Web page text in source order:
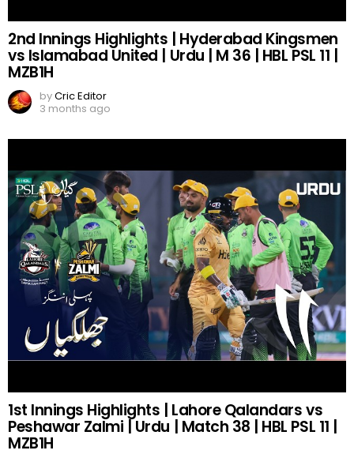
2nd Innings Highlights | Hyderabad Kingsmen
vs Islamabad United | Urdu | M 36 | HBL PSL 11 |
MZB1H
byCric Editor
3 months ago
1st Innings Highlights | Lahore Qalandars vs
Peshawar Zalmi | Urdu | Match 38 | HBL PSL 11 |
MZB1H